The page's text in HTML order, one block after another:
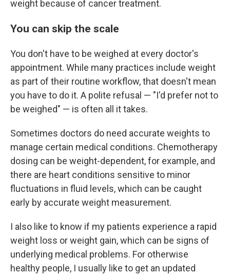
weight because of cancer treatment.
You can skip the scale
You don't have to be weighed at every doctor's
appointment. While many practices include weight
as part of their routine workflow, that doesn't mean
you have to do it. A polite refusal — "I'd prefer not to
be weighed" — is often all it takes.
Sometimes doctors do need accurate weights to
manage certain medical conditions. Chemotherapy
dosing can be weight-dependent, for example, and
there are heart conditions sensitive to minor
fluctuations in fluid levels, which can be caught
early by accurate weight measurement.
I also like to know if my patients experience a rapid
weight loss or weight gain, which can be signs of
underlying medical problems. For otherwise
healthy people, I usually like to get an updated